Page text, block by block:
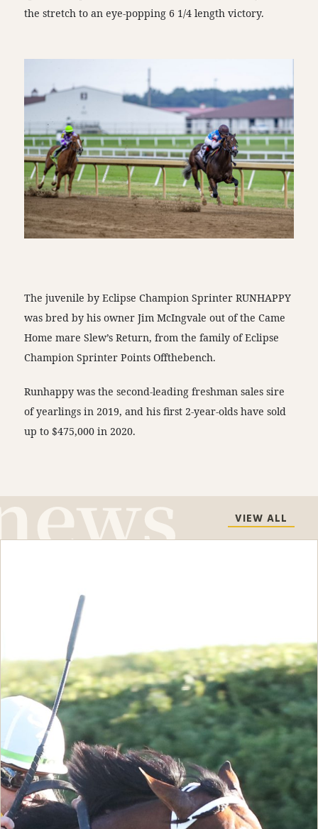
the stretch to an eye-popping 6 1/4 length victory.
The juvenile by Eclipse Champion Sprinter RUNHAPPY
was bred by his owner Jim McIngvale out of the Came
Home mare Slew’s Return, from the family of Eclipse
Champion Sprinter Points Offthebench.
Runhappy was the second-leading freshman sales sire
of yearlings in 2019, and his first 2-year-olds have sold
up to $475,000 in 2020.
VIEW ALL